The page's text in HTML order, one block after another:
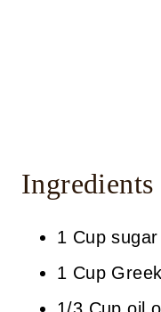
Ingredients
1 Cup sugar
1 Cup